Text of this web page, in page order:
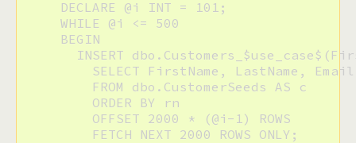
     DECLARE @i INT = 101;
     WHILE @i <= 500
     BEGIN
INSERT
SELECT FirstName, LastName,
         FROM dbo.CustomerSeeds AS c
         ORDER BY rn
         OFFSET 2000 * (@i-1) ROWS
         FETCH NEXT 2000 ROWS ONLY;